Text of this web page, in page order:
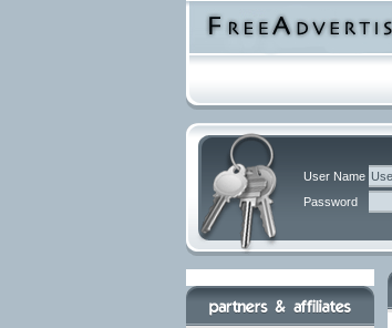
User Name
Password